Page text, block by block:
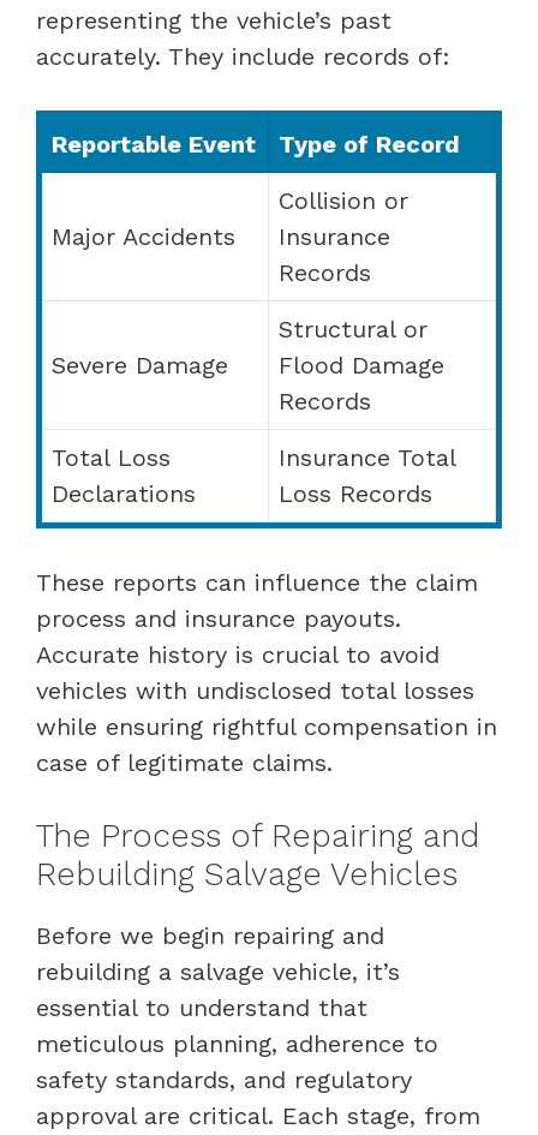
representing the vehicle’s past
accurately. They include records of:
Reportable Event Type of Record
Major Accidents
Collision or
Insurance
Records
Severe Damage
Structural or
Flood Damage
Records
Total Loss
Declarations
Insurance Total
Loss Records
These reports can influence the claim
process and insurance payouts.
Accurate history is crucial to avoid
vehicles with undisclosed total losses
while ensuring rightful compensation in
case of legitimate claims.
The Process of Repairing and
Rebuilding Salvage Vehicles
Before we begin repairing and
rebuilding a salvage vehicle, it’s
essential to understand that
meticulous planning, adherence to
safety standards, and regulatory
approval are critical. Each stage, from